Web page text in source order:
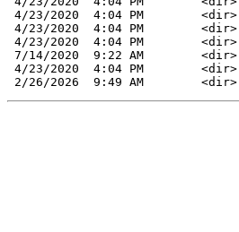
4/23/2020  4:04 PM        <dir>
4/23/2020  4:04 PM        <dir>
4/23/2020  4:04 PM        <dir>
7/14/2020  9:22 AM        <dir>
4/23/2020  4:04 PM        <dir>
2/26/2026  9:49 AM        <dir>